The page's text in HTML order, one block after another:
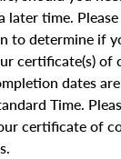
later time.
to determine if
certificate(s) of
dates
Time.
certificate of